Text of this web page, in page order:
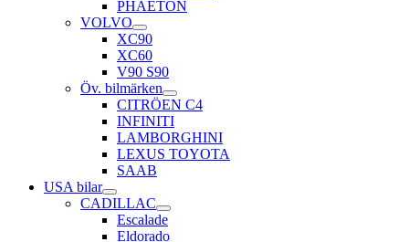
PHAETON
VOLVO
XC90
XC60
V90 S90
Öv. bilmärken
CITRÖEN C4
INFINITI
LAMBORGHINI
LEXUS TOYOTA
SAAB
USA bilar
CADILLAC
Escalade
Eldorado